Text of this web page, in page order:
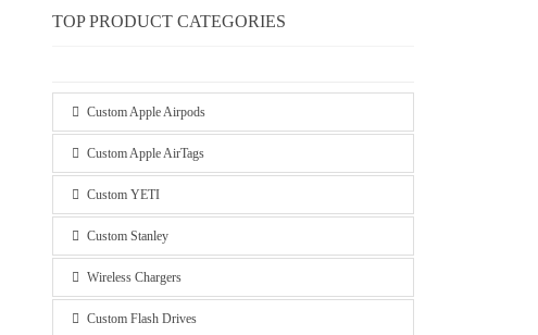
TOP PRODUCT CATEGORIES
Custom Apple Airpods
Custom Apple AirTags
Custom YETI
Custom Stanley
Wireless Chargers
Custom Flash Drives